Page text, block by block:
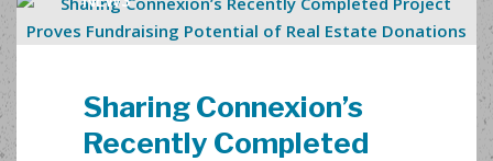
Sharing Connexion’s
Recently Completed